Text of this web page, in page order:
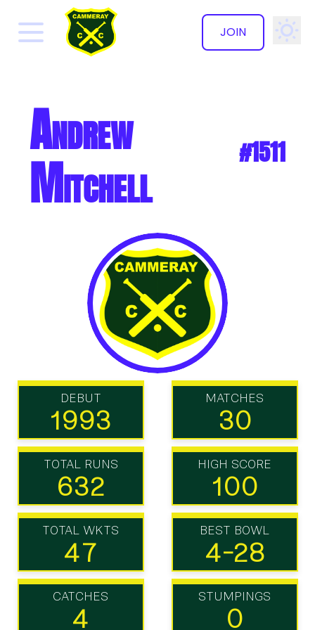
JOIN
✕
Andrew
Mitchell #1511
DEBUT
1993
MATCHES
30
TOTAL RUNS
632
HIGH SCORE
100
TOTAL WKTS
47
BEST BOWL
4-28
CATCHES
4
STUMPINGS
0